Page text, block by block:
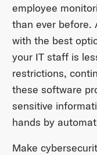
employee
than ever before.
with the best
your IT staff is
restrictions,
these software
sensitive
hands by
Make